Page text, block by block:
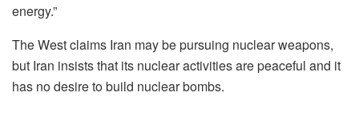
energy.”
The West claims Iran may be pursuing nuclear weapons,
but Iran insists that its nuclear activities are peaceful and it
has no desire to build nuclear bombs.